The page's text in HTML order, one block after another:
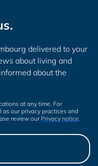
delivered to your
about living and
about the
at any time. For
our privacy practices and
review our Privacy notice.